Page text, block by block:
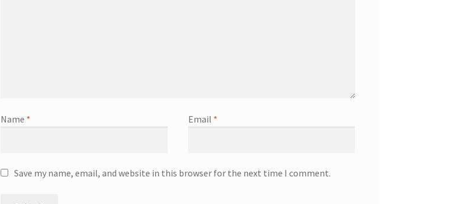
Name * Email *
Save my name, email, and website in this browser for the next time I comment.